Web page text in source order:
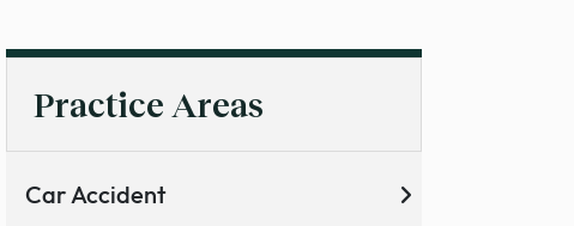
Practice Areas
Car Accident